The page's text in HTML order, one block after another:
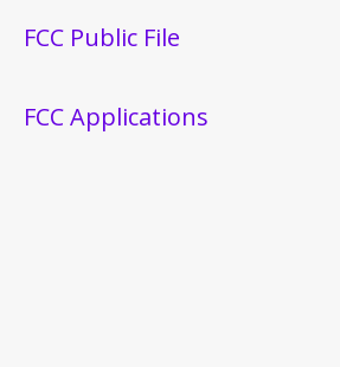
FCC Public File
FCC Applications